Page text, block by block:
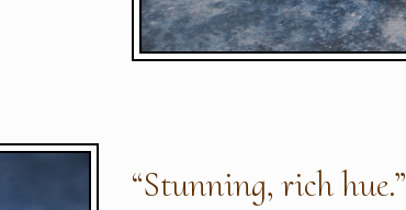
“Stunning, rich hue.”